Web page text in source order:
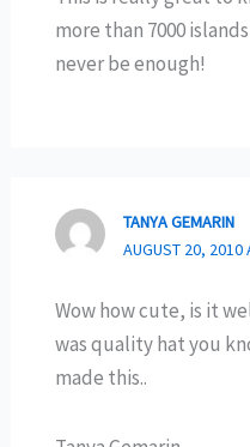
more than 7000
never be enough!
TANYA GEMARIN
AUGUST 20, 2010
Wow how cute, is it
was quality hat you
made this..